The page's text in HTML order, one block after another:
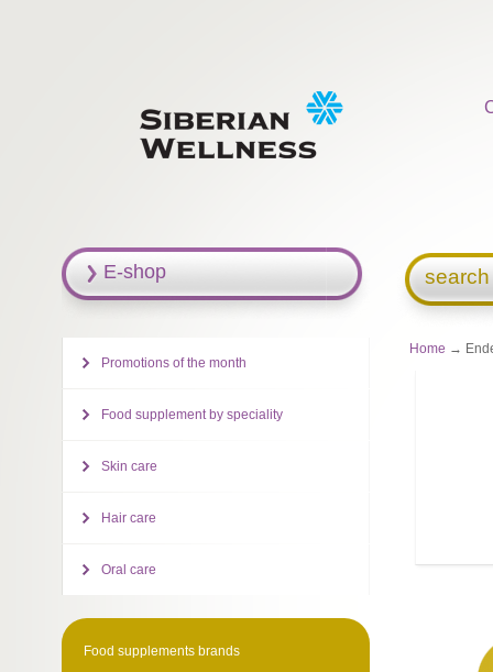
Home →
E-shop
Promotions of the month
Food supplement by speciality
Skin care
Hair care
Oral care
Food supplements brands